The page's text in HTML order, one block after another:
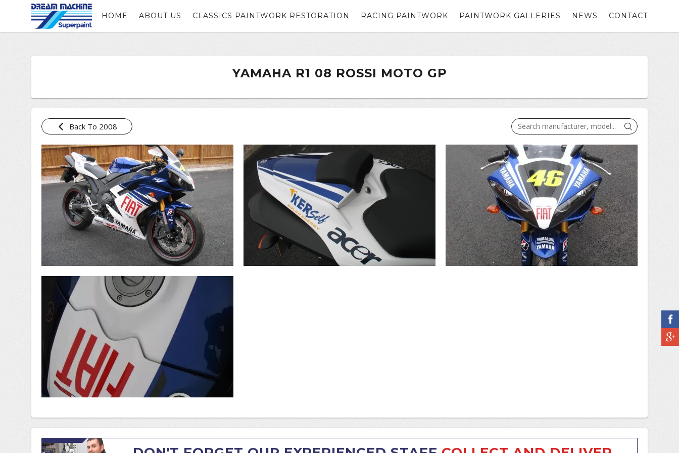
HOME ABOUT US CLASSICS PAINTWORK RESTORATION RACING PAINTWORK PAINTWORK GALLERIES NEWS CONTACT
YAMAHA R1 08 ROSSI MOTO GP
Back To 2008